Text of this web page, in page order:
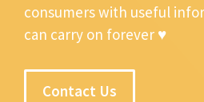
consumers with useful
can carry on forever ♥
Contact Us